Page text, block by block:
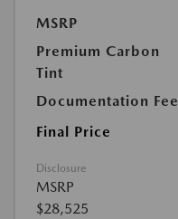
MSRP
Premium Carbon
Tint
Documentation Fee
Final Price
Disclosure
MSRP
$28,525